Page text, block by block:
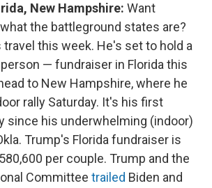
New Hampshire: Want
the battleground states are?
travel this week. He's set to hold a
— fundraiser in Florida this
to New Hampshire, where he
rally Saturday. It's his first
since his underwhelming (indoor)
Trump's Florida fundraiser is
per couple. Trump and the
Committee trailed Biden and